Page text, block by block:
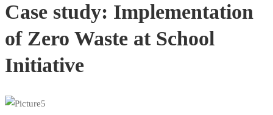
Case study: Implementation
of Zero Waste at School
Initiative